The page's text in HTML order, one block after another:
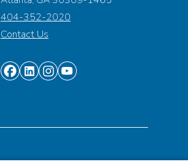
404-352-2020
Contact Us
Find
Facebook
Find
Linkedin
Find
Instagram
Find
Youtube